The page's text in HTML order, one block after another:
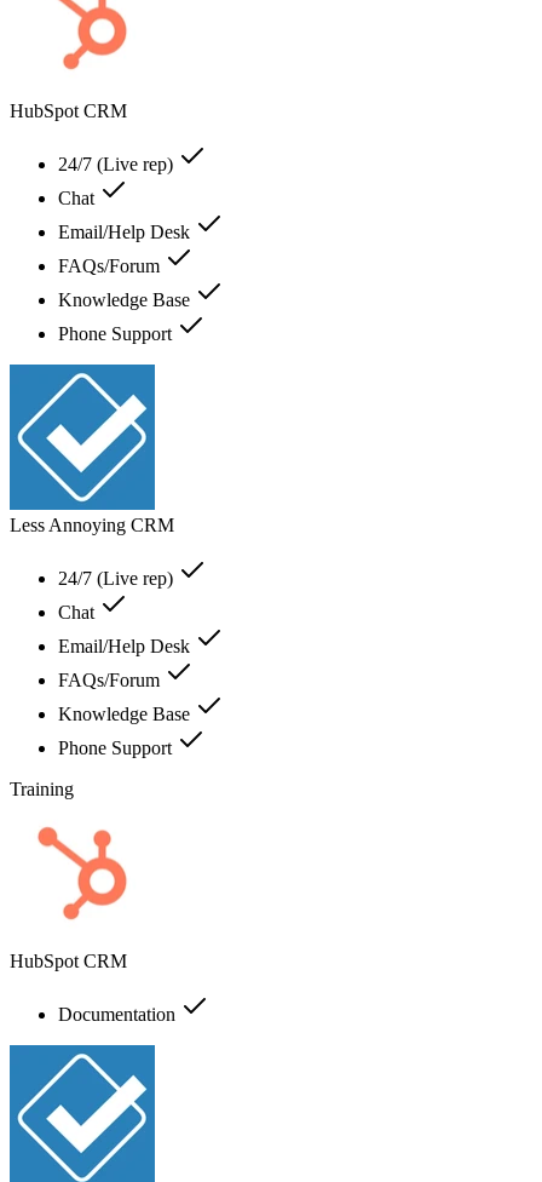
HubSpot CRM
24/7 (Live rep)
Chat
Email/Help Desk
FAQs/Forum
Knowledge Base
Phone Support
Less Annoying CRM
24/7 (Live rep)
Chat
Email/Help Desk
FAQs/Forum
Knowledge Base
Phone Support
Training
HubSpot CRM
Documentation